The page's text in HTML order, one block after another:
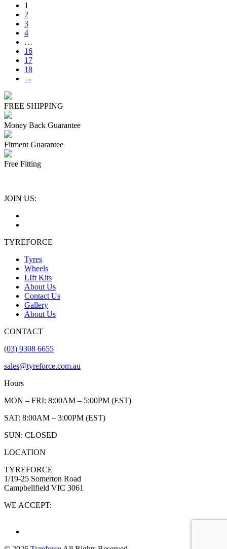
1
2
3
4
…
16
17
18
→
FREE SHIPPING
Money Back Guarantee
Fitment Guarantee
Free Fitting
JOIN US:
TYREFORCE
Tyres
Wheels
LIft Kits
About Us
Contact Us
Gallery
About Us
CONTACT
(03) 9308 6655
sales@tyreforce.com.au
Hours
MON – FRI: 8:00AM – 5:00PM (EST)
SAT: 8:00AM – 3:00PM (EST)
SUN: CLOSED
LOCATION
TYREFORCE
1/19-25 Somerton Road
Campbellfield VIC 3061
WE ACCEPT: